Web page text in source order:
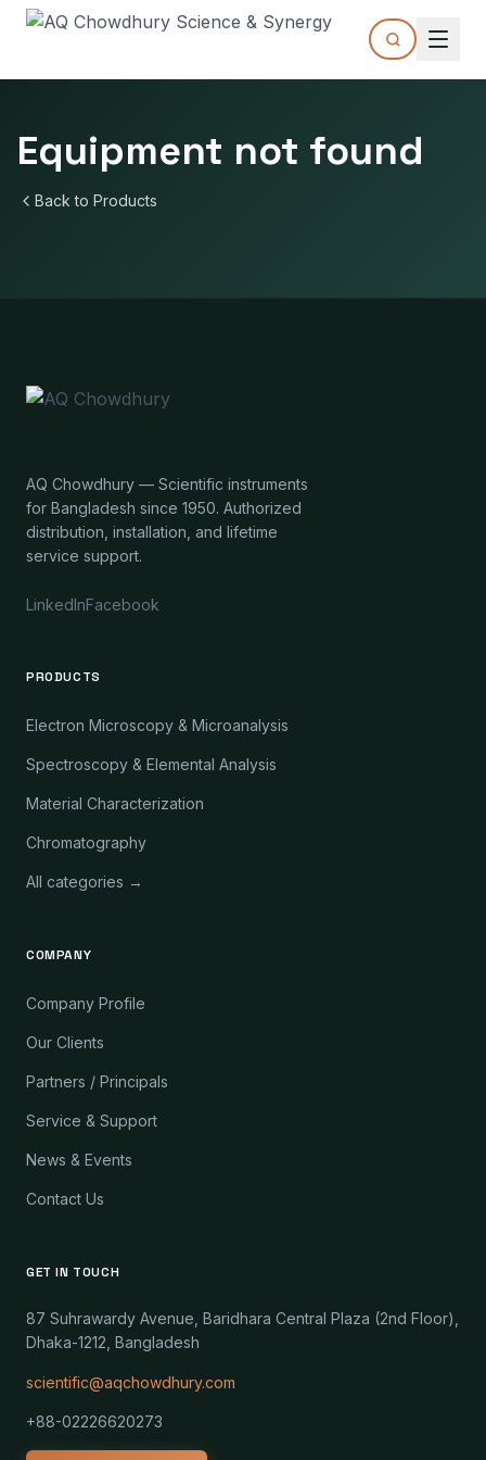
Equipment not found
Back to Products
AQ Chowdhury — Scientific instruments
for Bangladesh since 1950. Authorized
distribution, installation, and lifetime
service support.
LinkedInFacebook
PRODUCTS
Electron Microscopy & Microanalysis
Spectroscopy & Elemental Analysis
Material Characterization
Chromatography
All categories →
COMPANY
Company Profile
Our Clients
Partners / Principals
Service & Support
News & Events
Contact Us
GET IN TOUCH
87 Suhrawardy Avenue, Baridhara Central Plaza (2nd Floor),
Dhaka-1212, Bangladesh
scientific@aqchowdhury.com
+88-02226620273